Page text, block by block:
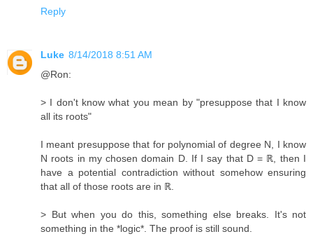
Reply
Luke 8/14/2018 8:51 AM
@Ron:
> I don't know what you mean by "presuppose that I know
all its roots"
I meant presuppose that for polynomial of degree N, I know
N roots in my chosen domain D. If I say that D = ℝ, then I
have a potential contradiction without somehow ensuring
that all of those roots are in ℝ.
> But when you do this, something else breaks. It's not
something in the *logic*. The proof is still sound.